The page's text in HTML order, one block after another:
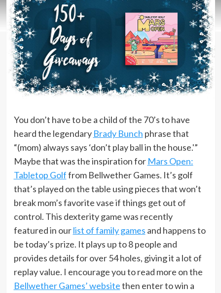
You don’t have to be a child of the 70’s to have
heard the legendary Brady Bunch phrase that
“(mom) always says ‘don’t play ball in the house.'”
Maybe that was the inspiration for Mars Open:
Tabletop Golffrom Bellwether Games. It’s golf
that’s played on the table using pieces that won’t
break mom’s favorite vase if things get out of
control. This dexterity game was recently
featured in ourlist of family games and happens to
be today’s prize. It plays up to 8 people and
provides details for over 54 holes, giving it a lot of
replay value. I encourage you to read more on the
Bellwether Games’ websitethen enter to win a